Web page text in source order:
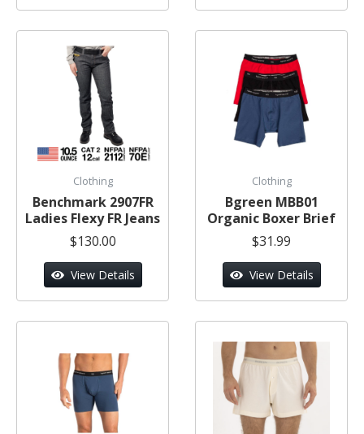
Clothing
Benchmark 2907FR
Ladies Flexy FR Jeans
$130.00
View Details
Clothing
Bgreen MBB01
Organic Boxer Brief
$31.99
View Details